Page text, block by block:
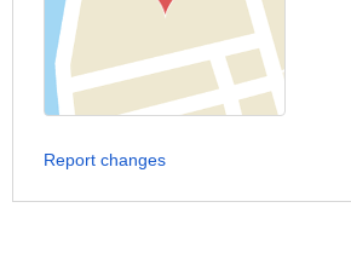
Report changes